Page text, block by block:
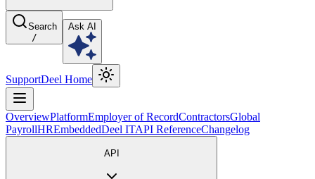
Search
/
Ask AI
SupportDeel Home
OverviewPlatformEmployer of RecordContractorsGlobal
PayrollHREmbeddedDeel ITAPI ReferenceChangelog
API